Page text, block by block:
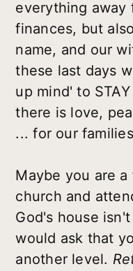
everything away
finances, but
name, and our
these last days
up mind' to
there is love,
... for our
Maybe you are
church and
God's house
would ask that
another level.